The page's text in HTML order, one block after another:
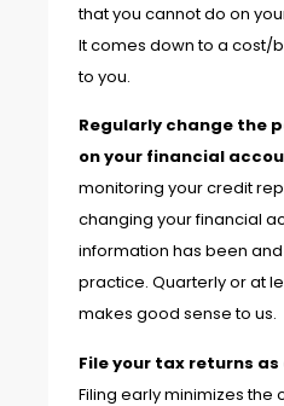
that you cannot do on
It comes down to a cost/
to you.
Regularly change the
on your financial
monitoring your credit
changing your financial
information has been
practice. Quarterly or at
makes good sense to us.
File your tax returns as
Filing early minimizes the